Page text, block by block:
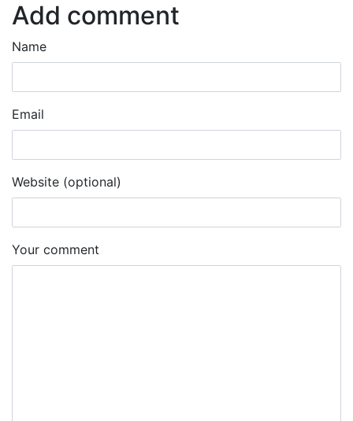
Add comment
Name
Email
Website (optional)
Your comment